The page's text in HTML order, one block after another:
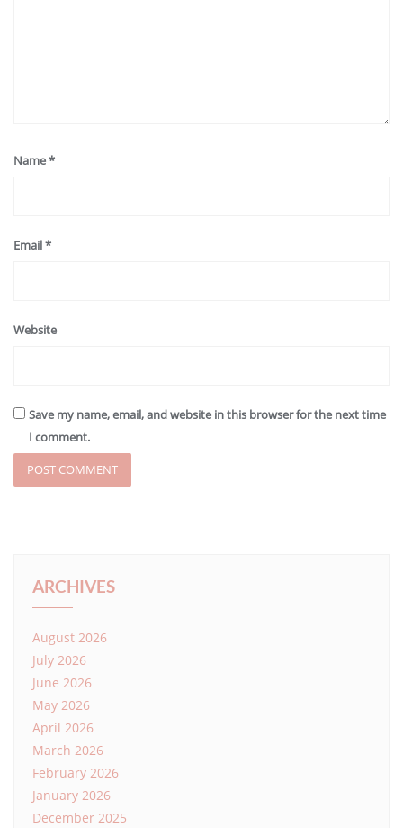
Name*
Email*
Website
Save my name, email, and website in this browser for the next time
I comment.
ARCHIVES
August 2026
July 2026
June 2026
May 2026
April 2026
March 2026
February 2026
January 2026
December 2025